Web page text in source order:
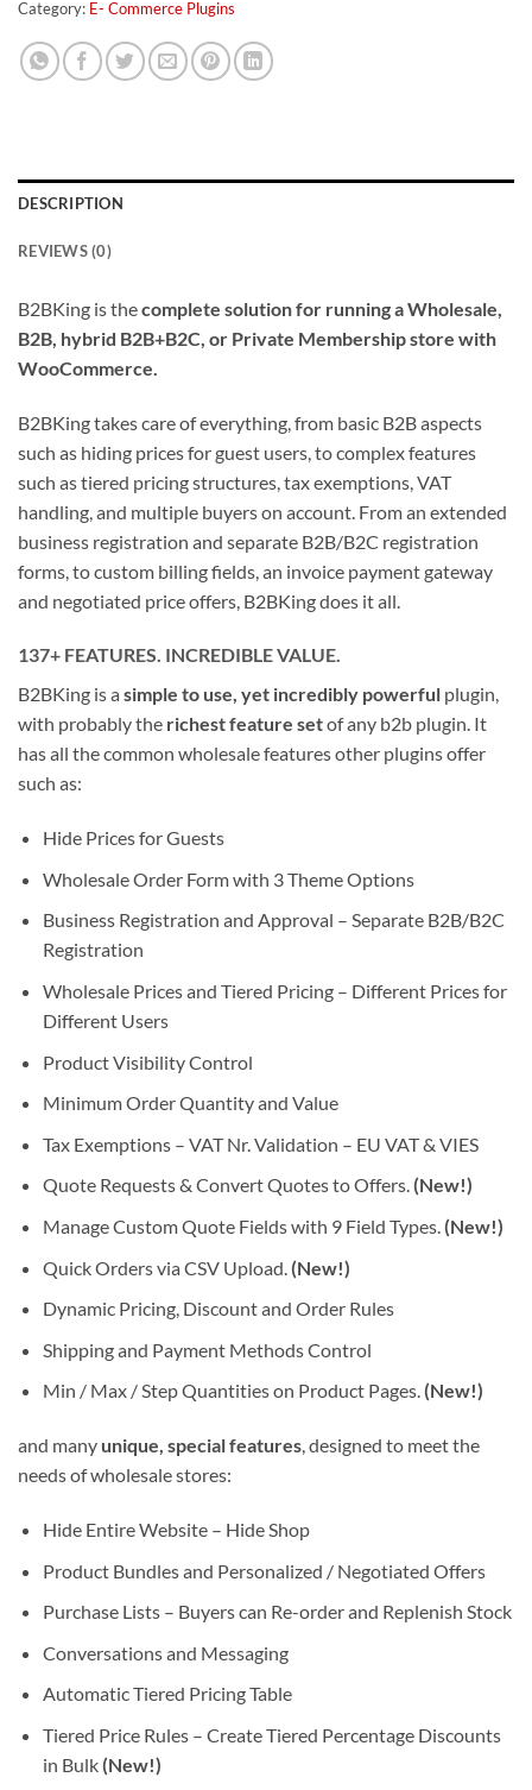
Category: E- Commerce Plugins
DESCRIPTION
REVIEWS (0)
B2BKing is thecomplete solution for running a Wholesale,
B2B, hybrid B2B+B2C, or Private Membership store with
WooCommerce.
B2BKing takes care of everything, from basic B2B aspects
such as hiding prices for guest users, to complex features
such as tiered pricing structures, tax exemptions, VAT
handling, and multiple buyers on account. From an extended
business registration and separate B2B/B2C registration
forms, to custom billing fields, an invoice payment gateway
and negotiated price offers, B2BKing does it all.
137+ FEATURES. INCREDIBLE VALUE.
B2BKing is a simple to use, yet incredibly powerful plugin,
with probably the richest feature setof any b2b plugin. It
has all the common wholesale features other plugins offer
such as:
Hide Prices for Guests
Wholesale Order Form with 3 Theme Options
Business Registration and Approval – Separate B2B/B2C
Registration
Wholesale Prices and Tiered Pricing – Different Prices for
Different Users
Product Visibility Control
Minimum Order Quantity and Value
Tax Exemptions – VAT Nr. Validation – EU VAT & VIES
Quote Requests & Convert Quotes to Offers. (New!)
Manage Custom Quote Fields with 9 Field Types. (New!)
Quick Orders via CSV Upload. (New!)
Dynamic Pricing, Discount and Order Rules
Shipping and Payment Methods Control
Min / Max / Step Quantities on Product Pages. (New!)
and many unique, special features, designed to meet the
needs of wholesale stores:
Hide Entire Website – Hide Shop
Product Bundles and Personalized / Negotiated Offers
Purchase Lists – Buyers can Re-order and Replenish Stock
Conversations and Messaging
Automatic Tiered Pricing Table
Tiered Price Rules – Create Tiered Percentage Discounts
in Bulk (New!)